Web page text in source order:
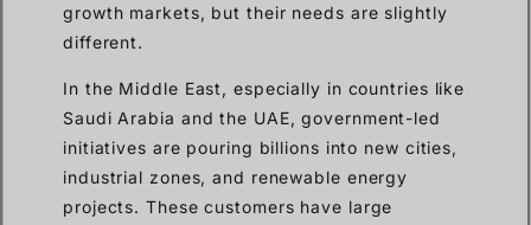
growth markets, but their needs are slightly
different.
In the Middle East, especially in countries like
Saudi Arabia and the UAE, government-led
initiatives are pouring billions into new cities,
industrial zones, and renewable energy
projects. These customers have large